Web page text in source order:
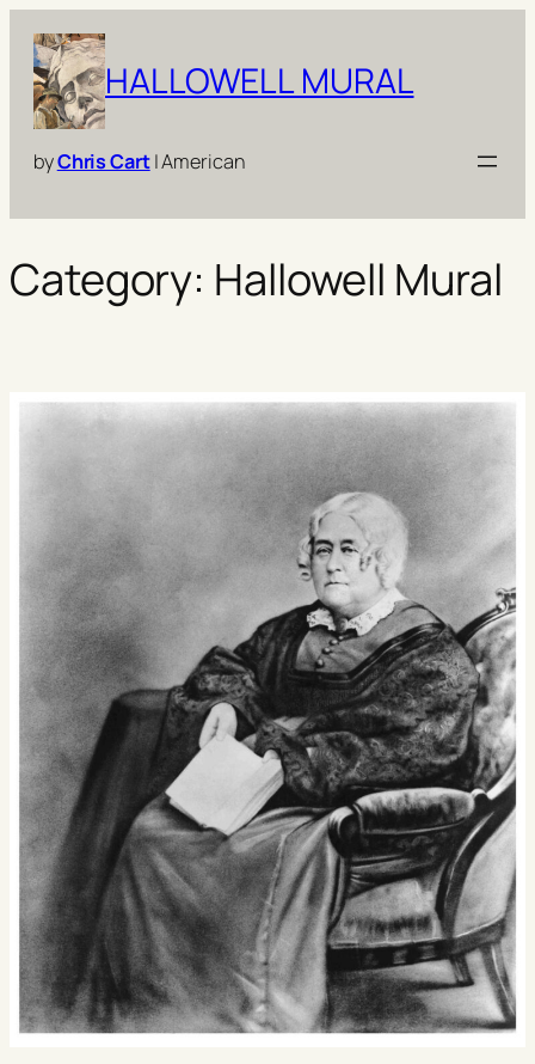
content
HALLOWELL MURAL
byChris Cart| American
Category: Hallowell Mural